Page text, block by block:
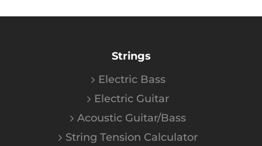
Strings
Electric Bass
Electric Guitar
Acoustic Guitar/Bass
String Tension Calculator